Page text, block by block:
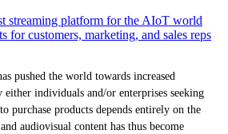
streaming platform for the AIoT world
for customers, marketing, and sales reps
pushed the world towards increased
individuals and/or enterprises seeking
purchase products depends entirely on the
audiovisual content has thus become